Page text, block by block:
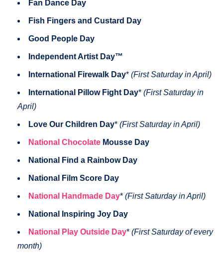
Fan Dance Day
Fish Fingers and Custard Day
Good People Day
Independent Artist Day™
International Firewalk Day* (First Saturday in April)
International Pillow Fight Day* (First Saturday in
April)
Love Our Children Day* (First Saturday in April)
National Chocolate Mousse Day
National Find a Rainbow Day
National Film Score Day
National Handmade Day* (First Saturday in April)
National Inspiring Joy Day
National Play Outside Day* (First Saturday of every
month)